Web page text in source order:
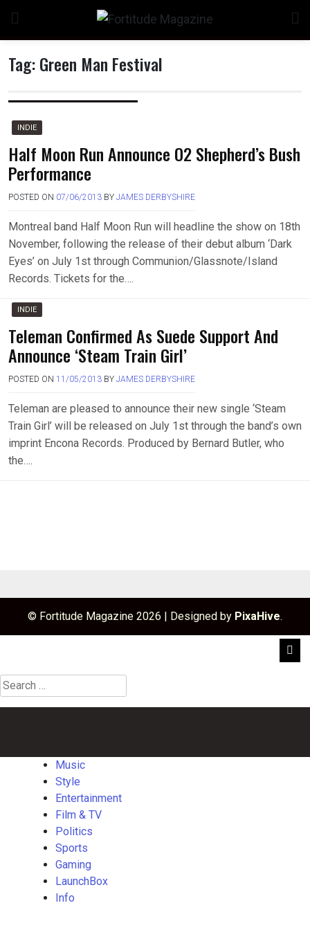
content
Tag:Green Man Festival
INDIE
Half Moon Run Announce O2 Shepherd’s Bush
Performance
POSTED ON 07/06/2013 BY JAMES DERBYSHIRE
Montreal band Half Moon Run will headline the show on 18th
November, following the release of their debut album ‘Dark
Eyes’ on July 1st through Communion/Glassnote/Island
Records. Tickets for the….
INDIE
Teleman Confirmed As Suede Support And
Announce ‘Steam Train Girl’
POSTED ON 11/05/2013 BY JAMES DERBYSHIRE
Teleman are pleased to announce their new single ‘Steam
Train Girl’ will be released on July 1st through the band’s own
imprint Encona Records. Produced by Bernard Butler, who
the….
© Fortitude Magazine 2026 | Designed by PixaHive.
Search
for:
Music
Style
Entertainment
Film & TV
Politics
Sports
Gaming
LaunchBox
Info